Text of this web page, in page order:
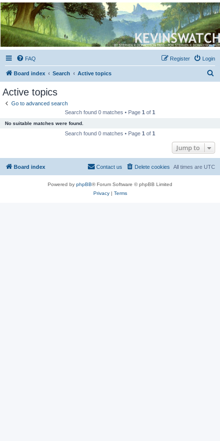
Kevin's Watch
Official Discussion Forum for the works of Stephen R. Donaldson
FAQ Login
Register
Board index Search Active topics
Active topics
Go to advanced search
Search found 0 matches • Page 1 of 1
No suitable matches were found.
Search found 0 matches • Page 1 of 1
Jump to
Board index All times are UTC
Delete cookies
Contact us
Powered by phpBB® Forum Software © phpBB Limited
Privacy| Terms